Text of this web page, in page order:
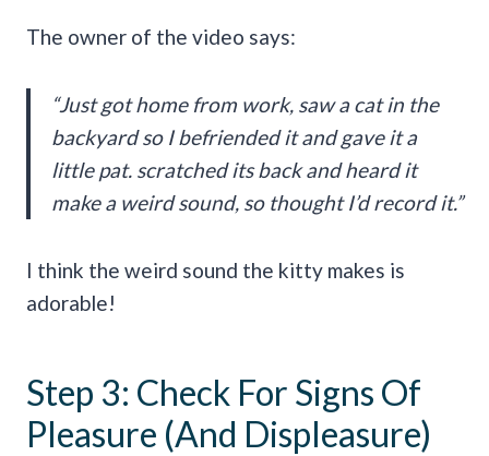
The owner of the video says:
“Just got home from work, saw a cat in the
backyard so I befriended it and gave it a
little pat. scratched its back and heard it
make a weird sound, so thought I’d record it.”
I think the weird sound the kitty makes is
adorable!
Step 3: Check For Signs Of
Pleasure (And Displeasure)